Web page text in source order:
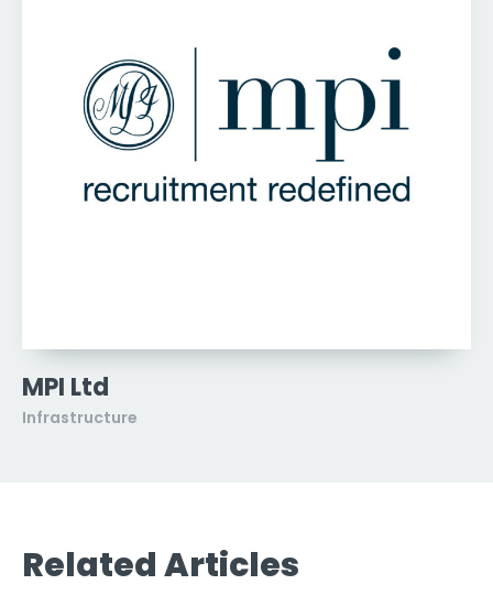
MPI Ltd
Infrastructure
Related Articles